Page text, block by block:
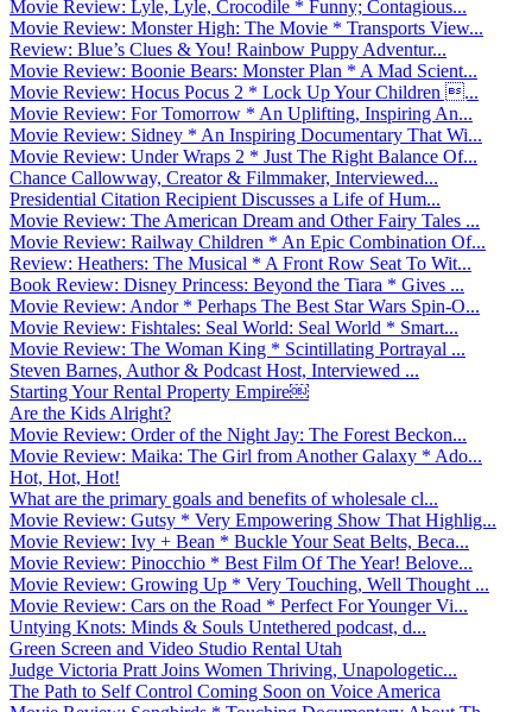
Movie Review: Lyle, Lyle, Crocodile * Funny; Contagious...
Movie Review: Monster High: The Movie * Transports View...
Review: Blue’s Clues & You! Rainbow Puppy Adventur...
Movie Review: Boonie Bears: Monster Plan * A Mad Scient...
Movie Review: Hocus Pocus 2 * Lock Up Your Children ...
Movie Review: For Tomorrow * An Uplifting, Inspiring An...
Movie Review: Sidney * An Inspiring Documentary That Wi...
Movie Review: Under Wraps 2 * Just The Right Balance Of...
Chance Callowway, Creator & Filmmaker, Interviewed...
Presidential Citation Recipient Discusses a Life of Hum...
Movie Review: The American Dream and Other Fairy Tales ...
Movie Review: Railway Children * An Epic Combination Of...
Review: Heathers: The Musical * A Front Row Seat To Wit...
Book Review: Disney Princess: Beyond the Tiara * Gives ...
Movie Review: Andor * Perhaps The Best Star Wars Spin-O...
Movie Review: Fishtales: Seal World: Seal World * Smart...
Movie Review: The Woman King * Scintillating Portrayal ...
Steven Barnes, Author & Podcast Host, Interviewed ...
Starting Your Rental Property Empire￼
Are the Kids Alright?
Movie Review: Order of the Night Jay: The Forest Beckon...
Movie Review: Maika: The Girl from Another Galaxy * Ado...
Hot, Hot, Hot!
What are the primary goals and benefits of wholesale cl...
Movie Review: Gutsy * Very Empowering Show That Highlig...
Movie Review: Ivy + Bean * Buckle Your Seat Belts, Beca...
Movie Review: Pinocchio * Best Film Of The Year! Belove...
Movie Review: Growing Up * Very Touching, Well Thought ...
Movie Review: Cars on the Road * Perfect For Younger Vi...
Untying Knots: Minds & Souls Untethered podcast, d...
Green Screen and Video Studio Rental Utah
Judge Victoria Pratt Joins Women Thriving, Unapologetic...
The Path to Self Control Coming Soon on Voice America